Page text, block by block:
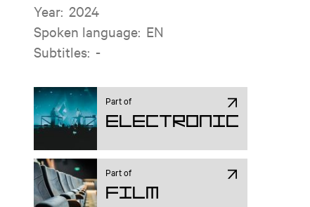
Year: 2024
Spoken language: EN
Subtitles: -
Part of
Electronic
Part of
Film